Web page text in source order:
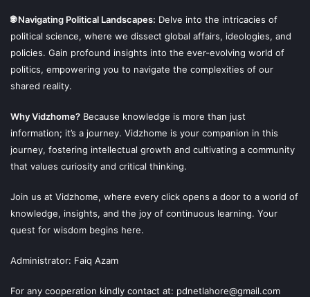
🌐 Navigating Political Landscapes: Delve into the intricacies of
political science, where we dissect global affairs, ideologies, and
policies. Gain profound insights into the ever-evolving world of
politics, empowering you to navigate the complexities of our
shared reality.
Why Vidzhome? Because knowledge is more than just
information; it’s a journey. Vidzhome is your companion in this
journey, fostering intellectual growth and cultivating a community
that values curiosity and critical thinking.
Join us at Vidzhome, where every click opens a door to a world of
knowledge, insights, and the joy of continuous learning. Your
quest for wisdom begins here.
Administrator: Faiq Azam
For any cooperation kindly contact at: pdnetlahore@gmail.com